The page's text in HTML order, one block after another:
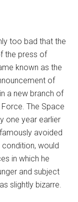
too bad that the
the press of
known as the
of
a new branch of
The Space
one year earlier
avoided
would
in which he
and subject
slightly bizarre.